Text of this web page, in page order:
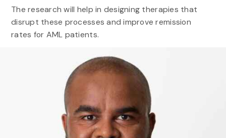
The research will help in designing therapies that
disrupt these processes and improve remission
rates for AML patients.